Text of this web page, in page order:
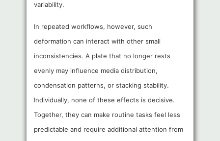
variability.
In repeated workflows, however, such
deformation can interact with other small
inconsistencies. A plate that no longer rests
evenly may influence media distribution,
condensation patterns, or stacking stability.
Individually, none of these effects is decisive.
Together, they can make routine tasks feel less
predictable and require additional attention from